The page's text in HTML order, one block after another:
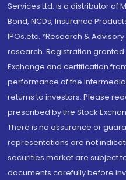
Services Ltd. is a distributor of
Bond, NCDs, Insurance
IPOs.etc. *Research &
research. Registration granted
Exchange and certification
performance of the
returns to investors. Please
prescribed by the Stock
There is no assurance or
representations are not
securities market are subject
documents carefully before